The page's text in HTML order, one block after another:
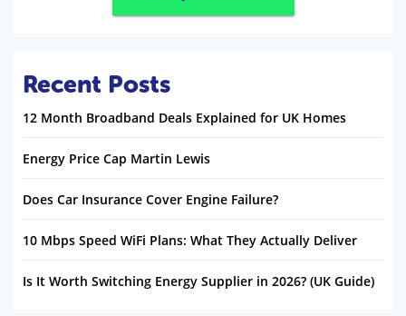
Recent Posts
12 Month Broadband Deals Explained for UK Homes
Energy Price Cap Martin Lewis
Does Car Insurance Cover Engine Failure?
10 Mbps Speed WiFi Plans: What They Actually Deliver
Is It Worth Switching Energy Supplier in 2026? (UK Guide)